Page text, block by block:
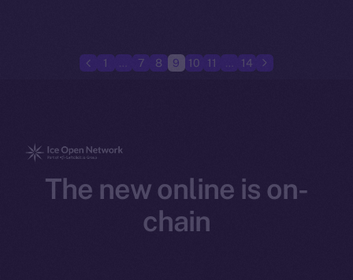
1 7 8 9 10 11 14
The new online is on-
chain